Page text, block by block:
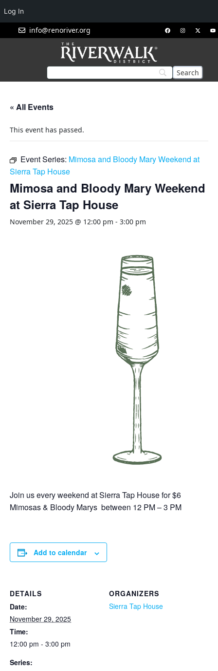
info@renoriver.org
« All Events
This event has passed.
Event Series: Mimosa and Bloody Mary Weekend at
Sierra Tap House
Mimosa and Bloody Mary Weekend
at Sierra Tap House
November 29, 2025 @ 12:00 pm - 3:00 pm
Join us every weekend at Sierra Tap House for $6
Mimosas & Bloody Marys between 12 PM – 3 PM
Add to calendar
DETAILS
Date:
November 29, 2025
Time:
12:00 pm - 3:00 pm
Series:
ORGANIZERS
Sierra Tap House
Log In